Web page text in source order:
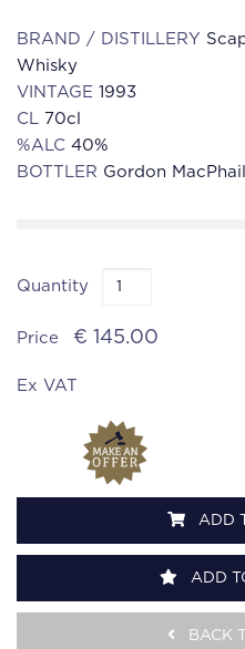
BRAND / DISTILLERY
Whisky
VINTAGE 1993
CL 70cl
%ALC 40%
BOTTLER Gordon
Quantity
Price € 145.00
Ex VAT
ADD
ADD
BACK